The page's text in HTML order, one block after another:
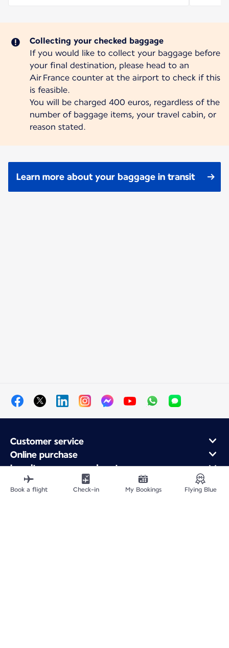
Collecting your checked baggage
If you would like to collect your baggage before
your final destination, please head to an
Air France counter at the airport to check if this
is feasible.
You will be charged 400 euros, regardless of the
number of baggage items, your travel cabin, or
reason stated.
Learn more about your baggage in transit
Customer service
Online purchase
Loyalty program and partners
About Air France
Air France app
Book a flight Check-in My Bookings Flying Blue